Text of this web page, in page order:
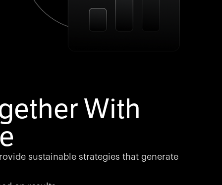
With
sustainable strategies that generate